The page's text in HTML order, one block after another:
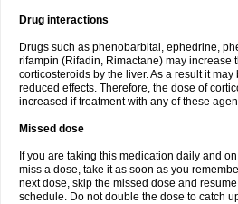
Drug interactions
Drugs such as phenobarbital, ephedrine,
rifampin (Rifadin, Rimactane) may increase
corticosteroids by the liver. As a result it
reduced effects. Therefore, the dose of
increased if treatment with any of these
Missed dose
If you are taking this medication daily and
miss a dose, take it as soon as you
next dose, skip the missed dose and
schedule. Do not double the dose to catch